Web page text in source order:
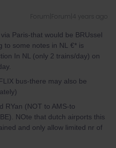
Forum|Forum|4 years ago
Paris-that would be BRUssel
to some notes in NL €* is
In NL (only 2 trains/day) on
bus-there may also be
RYan (NOT to AMS-to
NOte that dutch airports this
and only allow limited nr of